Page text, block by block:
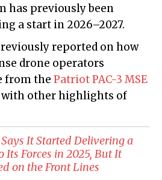
has previously been
a start in 2026–2027.
reported on how
drone operators
from the Patriot PAC-3 MSE
with other highlights of
It Started Delivering a
Its Forces in 2025, But It
on the Front Lines